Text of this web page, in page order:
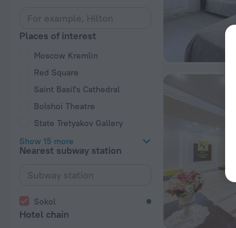
Places of interest
Moscow Kremlin
Red Square
Saint Basil's Cathedral
Bolshoi Theatre
State Tretyakov Gallery
Show 15 more
Nearest subway station
Sokol
Hotel chain